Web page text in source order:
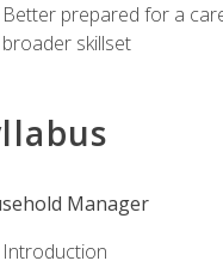
Better prepared for a
broader skillset
Manager
Introduction